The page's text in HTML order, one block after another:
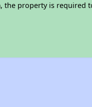
the property is required